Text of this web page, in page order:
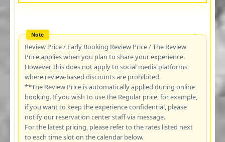
Review Price / Early Booking Review Price / The Review
Price applies when you plan to share your experience.
However, this does not apply to social media platforms
where review-based discounts are prohibited.
**The Review Price is automatically applied during online
booking. If you wish to use the Regular price, for example,
if you want to keep the experience confidential, please
notify our reservation center staff via message.
For the latest pricing, please refer to the rates listed next
to each time slot on the calendar below.